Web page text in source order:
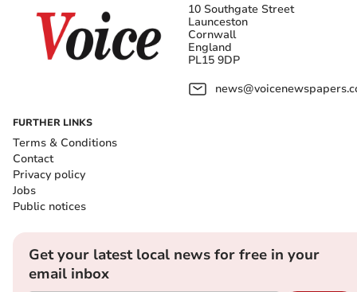
10 Southgate Street
Launceston
Cornwall
England
PL15 9DP
FURTHER LINKS
Terms & Conditions
Contact
Privacy policy
Jobs
Public notices
Get your latest local news for free in your
email inbox